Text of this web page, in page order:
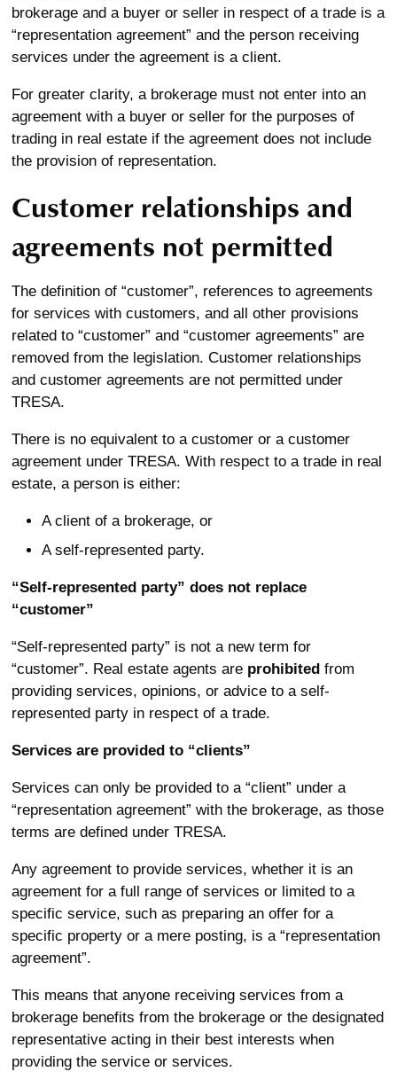
brokerage and a buyer or seller in respect of a trade is a
“representation agreement” and the person receiving
services under the agreement is a client.
For greater clarity, a brokerage must not enter into an
agreement with a buyer or seller for the purposes of
trading in real estate if the agreement does not include
the provision of representation.
Customer relationships and
agreements not permitted
The definition of “customer”, references to agreements
for services with customers, and all other provisions
related to “customer” and “customer agreements” are
removed from the legislation. Customer relationships
and customer agreements are not permitted under
TRESA.
There is no equivalent to a customer or a customer
agreement under TRESA. With respect to a trade in real
estate, a person is either:
A client of a brokerage, or
A self-represented party.
“Self-represented party” does not replace
“customer”
“Self-represented party” is not a new term for
“customer”. Real estate agents are prohibitedfrom
providing services, opinions, or advice to a self-
represented party in respect of a trade.
Services are provided to “clients”
Services can only be provided to a “client” under a
“representation agreement” with the brokerage, as those
terms are defined under TRESA.
Any agreement to provide services, whether it is an
agreement for a full range of services or limited to a
specific service, such as preparing an offer for a
specific property or a mere posting, is a “representation
agreement”.
This means that anyone receiving services from a
brokerage benefits from the brokerage or the designated
representative acting in their best interests when
providing the service or services.